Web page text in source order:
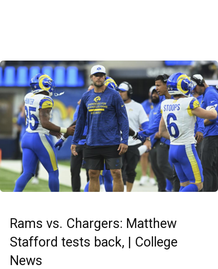
Rams vs. Chargers: Matthew
Stafford tests back, | College
News